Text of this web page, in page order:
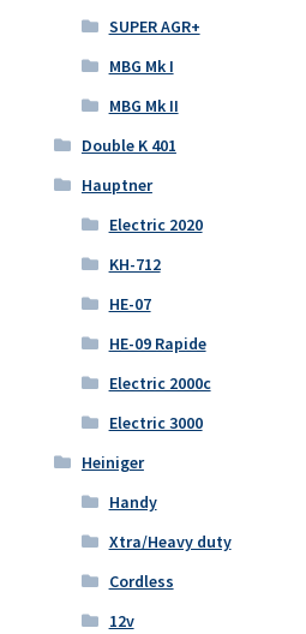
SUPER AGR+
MBG Mk I
MBG Mk II
Double K 401
Hauptner
Electric 2020
KH-712
HE-07
HE-09 Rapide
Electric 2000c
Electric 3000
Heiniger
Handy
Xtra/Heavy duty
Cordless
12v